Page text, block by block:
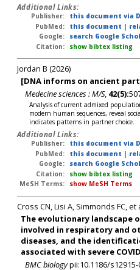
Additional Links:
Publisher:
this document via
PubMed:
this document |
Google:
search Google
Citation:
show bibtex listing
Jordan B (2026)
[DNA informs on ancient
Medecine sciences : M/S, 42(5):
Analysis of current admixed
modern human sequences, reveal
indicates patterns in partner choice.
Additional Links:
Publisher:
this document via
PubMed:
this document |
Google:
search Google
Citation:
show bibtex listing
MeSH Terms:
show MeSH Terms
Cross CN, Lisi A, Simmonds FC, et
The evolutionary landscape
involved in respiratory and
diseases, and the
associated with severe
BMC biologypii:10.1186/